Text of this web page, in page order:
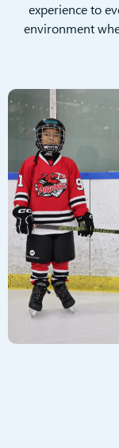
experience to
environment